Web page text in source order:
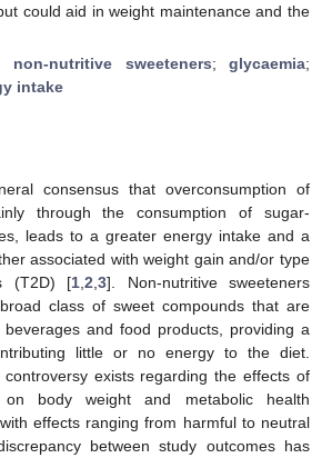
could aid in weight maintenance and the
non-nutritive sweeteners; glycaemia;
intake
consensus that overconsumption of
through the consumption of sugar-
leads to a greater energy intake and a
associated with weight gain and/or type
(T2D) [1 2 3]. Non-nutritive sweeteners
class of sweet compounds that are
and food products, providing a
little or no energy to the diet.
controversy exists regarding the effects of
on body weight and metabolic health
effects ranging from harmful to neutral
between study outcomes has